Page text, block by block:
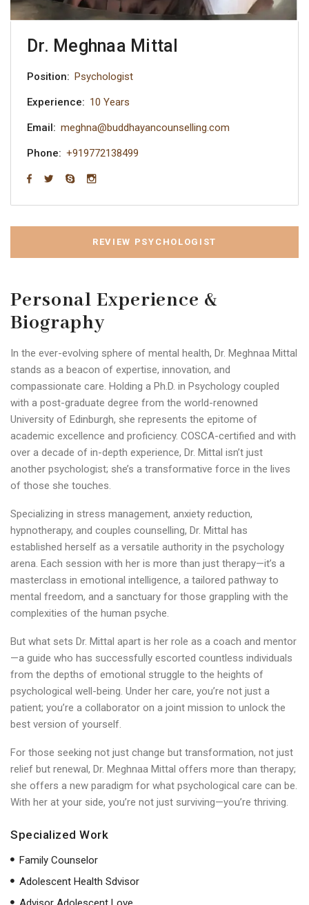
Dr. Meghnaa Mittal
Position: Psychologist
Experience: 10 Years
Email: meghna@buddhayancounselling.com
Phone: +919772138499
REVIEW PSYCHOLOGIST
Personal Experience &
Biography
In the ever-evolving sphere of mental health, Dr. Meghnaa Mittal
stands as a beacon of expertise, innovation, and
compassionate care. Holding a Ph.D. in Psychology coupled
with a post-graduate degree from the world-renowned
University of Edinburgh, she represents the epitome of
academic excellence and proficiency. COSCA-certified and with
over a decade of in-depth experience, Dr. Mittal isn’t just
another psychologist; she’s a transformative force in the lives
of those she touches.
Specializing in stress management, anxiety reduction,
hypnotherapy, and couples counselling, Dr. Mittal has
established herself as a versatile authority in the psychology
arena. Each session with her is more than just therapy—it’s a
masterclass in emotional intelligence, a tailored pathway to
mental freedom, and a sanctuary for those grappling with the
complexities of the human psyche.
But what sets Dr. Mittal apart is her role as a coach and mentor
—a guide who has successfully escorted countless individuals
from the depths of emotional struggle to the heights of
psychological well-being. Under her care, you’re not just a
patient; you’re a collaborator on a joint mission to unlock the
best version of yourself.
For those seeking not just change but transformation, not just
relief but renewal, Dr. Meghnaa Mittal offers more than therapy;
she offers a new paradigm for what psychological care can be.
With her at your side, you’re not just surviving—you’re thriving.
Specialized Work
Family Counselor
Adolescent Health Sdvisor